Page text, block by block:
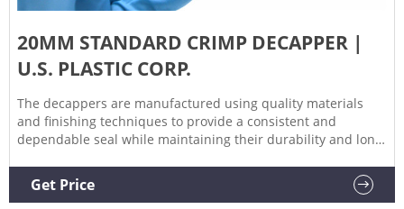
20MM STANDARD CRIMP DECAPPER |
U.S. PLASTIC CORP.
The decappers are manufactured using quality materials
and finishing techniques to provide a consistent and
dependable seal while maintaining their durability and long
Provided with an adjustable stop; Hardened & polished
crimper jaws for smooth, consistent operation
Get Price